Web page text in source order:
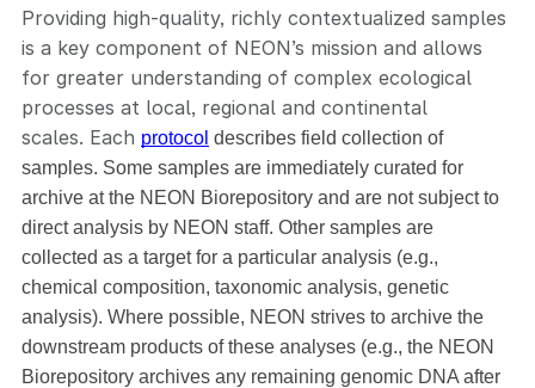
Providing high-quality, richly contextualized samples
is a key component of NEON’s mission and allows
for greater understanding of complex ecological
processes at local, regional and continental
scales. Each protocol describes field collection of
samples. Some samples are immediately curated for
archive at the NEON Biorepository and are not subject to
direct analysis by NEON staff. Other samples are
collected as a target for a particular analysis (e.g.,
chemical composition, taxonomic analysis, genetic
analysis). Where possible, NEON strives to archive the
downstream products of these analyses (e.g., the NEON
Biorepository archives any remaining genomic DNA after